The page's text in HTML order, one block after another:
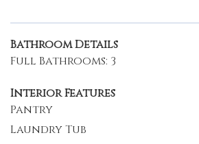
Bathroom Details
Full Bathrooms: 3
Interior Features
Pantry
Laundry Tub